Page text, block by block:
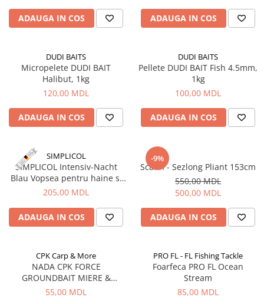
ADAUGA IN COS ADAUGA IN COS
DUDI BAITS
Micropelete DUDI BAIT
Halibut, 1kg
120,00 MDL
ADAUGA IN COS
DUDI BAITS
Pellete DUDI BAIT Fish 4.5mm,
1kg
100,00 MDL
ADAUGA IN COS
SIMPLICOL
SIMPLICOL Intensiv-Nacht
Blau Vopsea pentru haine si
textile in masina de spalat,
205,00 MDL
ADAUGA IN COS
-9%
Scaun - Sezlong Pliant 153cm
550,00 MDL
500,00 MDL
ADAUGA IN COS
CPK Carp & More
NADA CPK FORCE
GROUNDBAIT MIERE &
CANEPA, 1kg
55,00 MDL
PRO FL - FL Fishing Tackle
Foarfeca PRO FL Ocean
Stream
85,00 MDL